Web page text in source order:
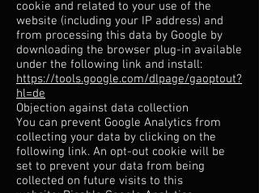
cookie and related to your use of the
website (including your IP address) and
from processing this data by Google by
downloading the browser plug-in available
under the following link and install:
https://tools.google.com/dlpage/gaoptout?
hl=de
Objection against data collection
You can prevent Google Analytics from
collecting your data by clicking on the
following link. An opt-out cookie will be
set to prevent your data from being
collected on future visits to this